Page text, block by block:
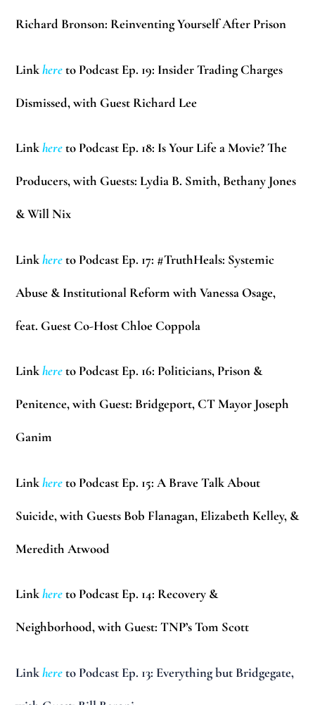
Richard Bronson: Reinventing Yourself After Prison
Linkhereto Podcast Ep. 19: Insider Trading Charges
Dismissed, with Guest Richard Lee
Linkhereto Podcast Ep. 18: Is Your Life a Movie? The
Producers, with Guests: Lydia B. Smith, Bethany Jones
& Will Nix
Linkhereto Podcast Ep. 17: #TruthHeals: Systemic
Abuse & Institutional Reform with Vanessa Osage,
feat. Guest Co-Host Chloe Coppola
Linkhereto Podcast Ep. 16: Politicians, Prison &
Penitence, with Guest: Bridgeport, CT Mayor Joseph
Ganim
Linkhereto Podcast Ep. 15: A Brave Talk About
Suicide, with Guests Bob Flanagan, Elizabeth Kelley, &
Meredith Atwood
Linkhereto Podcast Ep. 14: Recovery &
Neighborhood, with Guest: TNP’s Tom Scott
Linkhereto Podcast Ep. 13: Everything but Bridgegate,